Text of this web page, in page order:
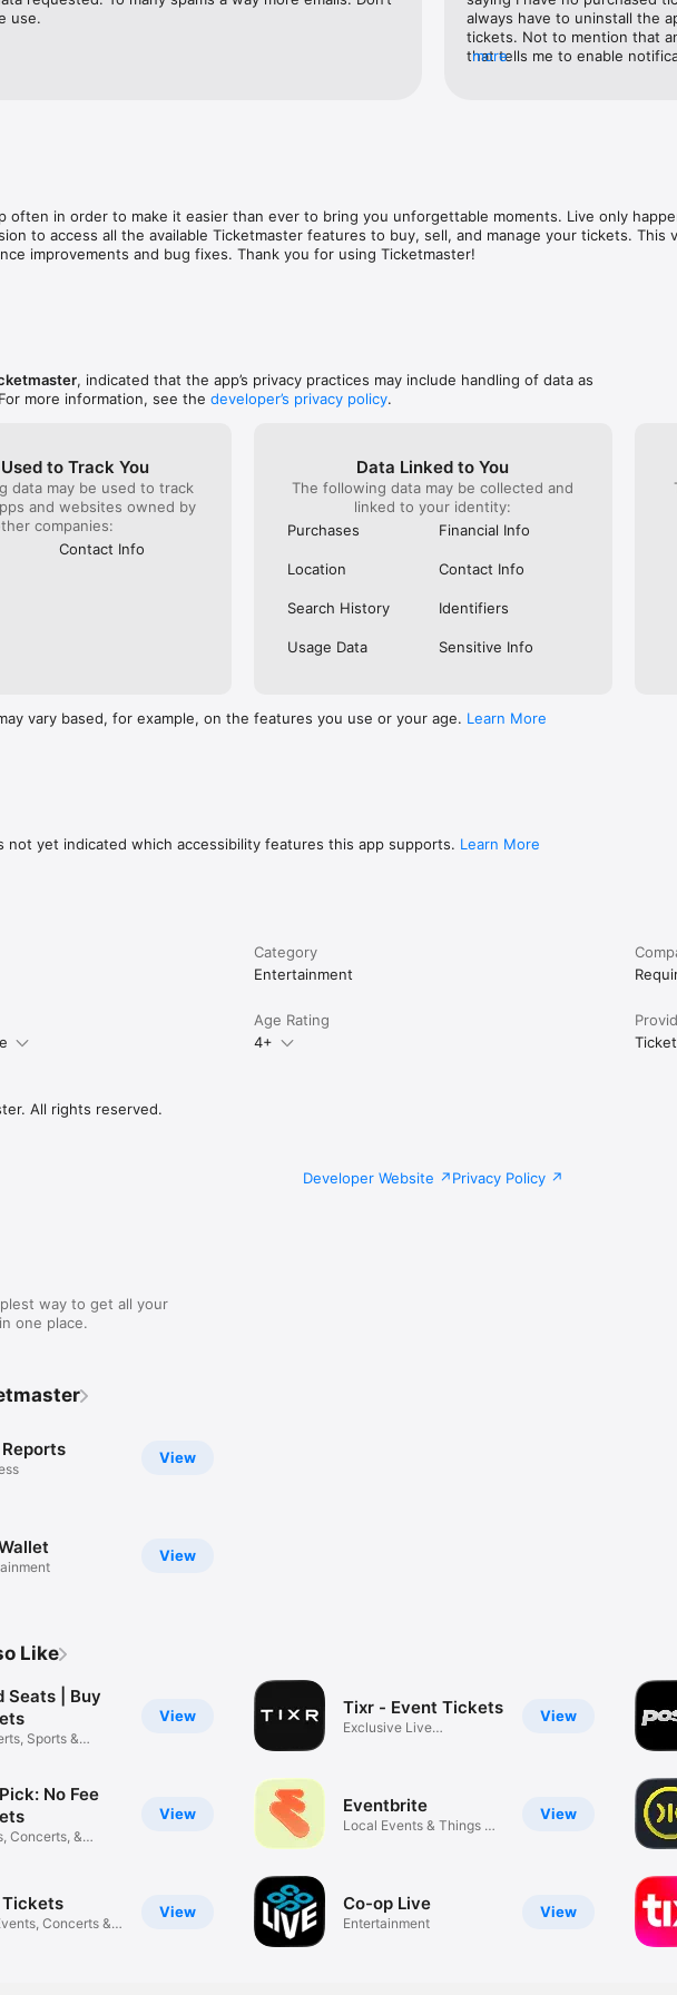
tickets to family and friends before the show giving everyone the freedom to
use.
always have to uninstall the
tickets. Not to mention that
that tells me to enable
more
often in order to make it easier than ever to bring you unforgettable moments. Live only
to access all the available Ticketmaster features to buy, sell, and manage your tickets. This
improvements and bug fixes. Thank you for using Ticketmaster!
, indicated that the app’s privacy practices may include handling of data as
more information, see the developer’s privacy policy.
to Track You
data may be used to track
and websites owned by
companies:
Contact Info
Data Linked to You
The following data may be collected and
linked to your identity:
Purchases
Financial Info
Location Contact Info
Search History Identifiers
Usage Data Sensitive Info
vary based, for example, on the features you use or your age. Learn More
not yet indicated which accessibility features this app supports. Learn More
Category
Entertainment
Age Rating
4+
All rights reserved.
Developer Website Privacy Policy
way to get all your
one place.
View
View
Like
View
Seats | Buy
Sports &
View
No Fee
Concerts, &
View
Tickets
Concerts &
View
Tixr - Event Tickets
Exclusive Live
View
Eventbrite
Local Events & Things To
View
Co-op Live
Entertainment